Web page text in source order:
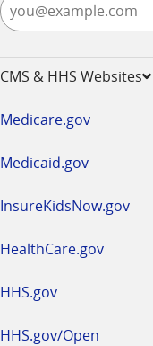
CMS & HHS Websites
Medicare.gov
Medicaid.gov
InsureKidsNow.gov
HealthCare.gov
HHS.gov
HHS.gov/Open